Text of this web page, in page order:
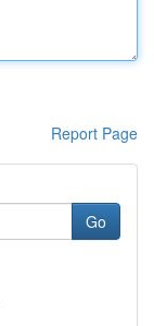
Report Page
Go